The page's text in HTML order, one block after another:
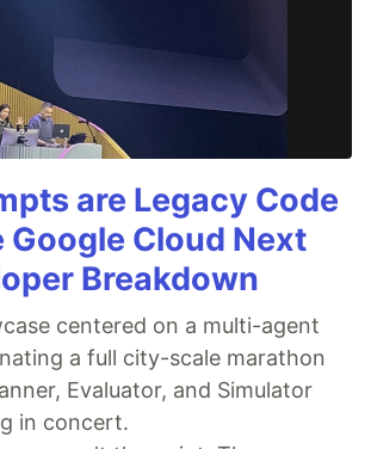
are Legacy Code
Google Cloud Next
Breakdown
centered on a multi-agent
a full city-scale marathon
Evaluator, and Simulator
in concert.